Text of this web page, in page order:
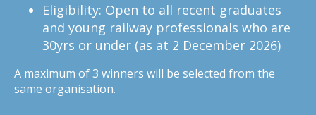
Eligibility: Open to all recent graduates
and young railway professionals who are
30yrs or under (as at 2 December 2026)
A maximum of 3 winners will be selected from the
same organisation.